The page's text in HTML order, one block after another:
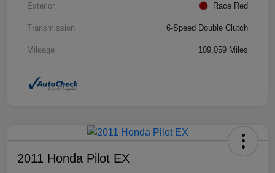
Exterior Race Red
Transmission 6-Speed Double Clutch
Mileage 109,059 Miles
2011 Honda Pilot EX